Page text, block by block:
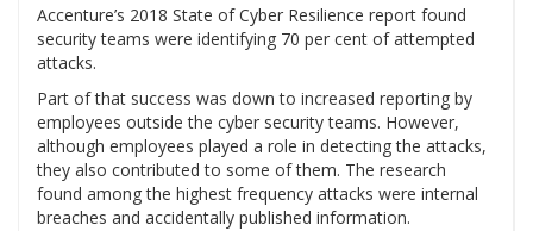
Accenture’s 2018 State of Cyber Resilience report found
security teams were identifying 70 per cent of attempted
attacks.
Part of that success was down to increased reporting by
employees outside the cyber security teams. However,
although employees played a role in detecting the attacks,
they also contributed to some of them. The research
found among the highest frequency attacks were internal
breaches and accidentally published information.